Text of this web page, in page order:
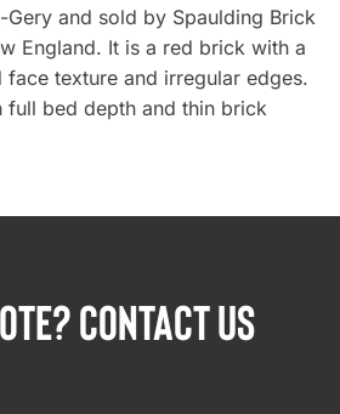
and sold by Spaulding Brick
England. It is a red brick with a
texture and irregular edges.
full bed depth and thin brick
CONTACT US